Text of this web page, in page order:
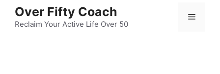
content
Over Fifty Coach
Reclaim Your Active Life Over 50
Menu